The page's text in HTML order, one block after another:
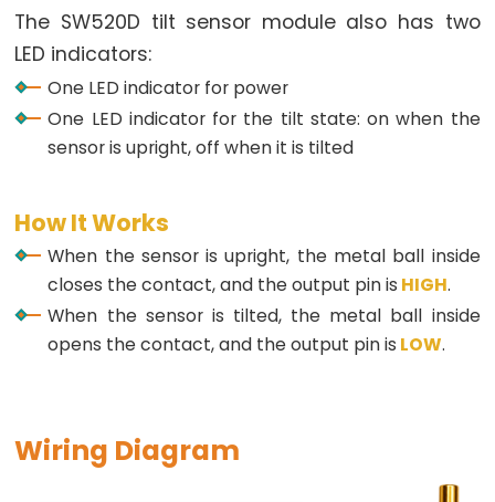
Arduino
-
fade
LED
Potentiometer
Triggers
Arduino
Arduino
The SW520D tilt sensor module also has two
LED indicators:
One LED indicator for power
One LED indicator for the tilt state: on when the
sensor is upright, off when it is tilted
How It Works
When the sensor is upright, the metal ball inside
closes the contact, and the output pin is HIGH.
When the sensor is tilted, the metal ball inside
opens the contact, and the output pin is LOW.
Wiring Diagram